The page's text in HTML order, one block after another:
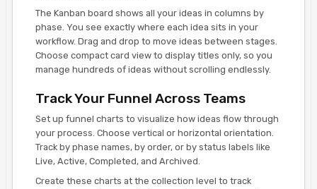
The Kanban board shows all your ideas in columns by
phase. You see exactly where each idea sits in your
workflow. Drag and drop to move ideas between stages.
Choose compact card view to display titles only, so you
manage hundreds of ideas without scrolling endlessly.
Track Your Funnel Across Teams
Set up funnel charts to visualize how ideas flow through
your process. Choose vertical or horizontal orientation.
Track by phase names, by order, or by status labels like
Live, Active, Completed, and Archived.
Create these charts at the collection level to track